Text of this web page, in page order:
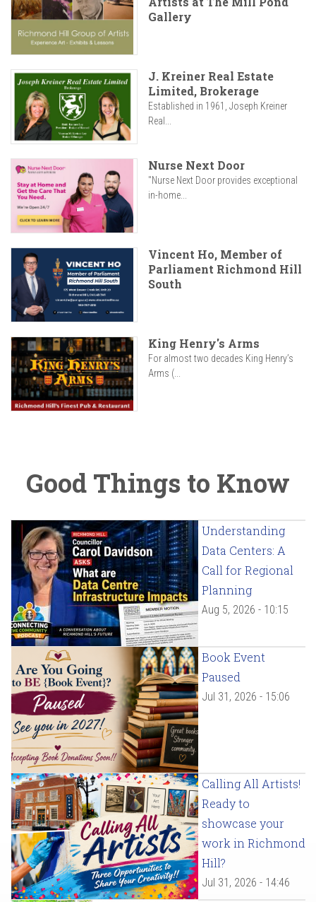
Gallery
J. Kreiner Real Estate
Limited, Brokerage
Established in 1961, Joseph Kreiner
Real...
Nurse Next Door
"Nurse Next Door provides exceptional
in-home...
Vincent Ho, Member of
Parliament Richmond Hill
South
King Henry's Arms
For almost two decades King Henry’s
Arms (...
Good Things to Know
Understanding
Data Centers: A
Call for Regional
Planning
Aug 5, 2026 - 10:15
Book Event
Paused
Jul 31, 2026 - 15:06
Calling All Artists!
Ready to
showcase your
work in Richmond
Hill?
Jul 31, 2026 - 14:46